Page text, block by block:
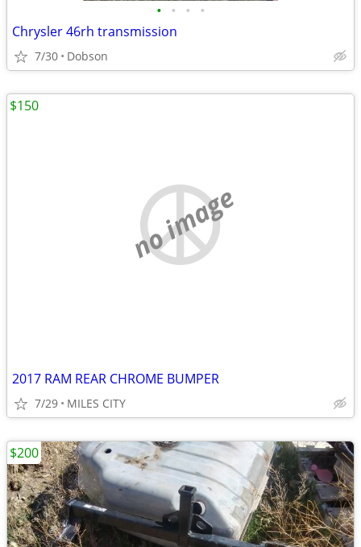
• • • •
Chrysler 46rh transmission
7/30 Dobson
no image
2017 RAM REAR CHROME BUMPER
7/29 MILES CITY
$150
$200